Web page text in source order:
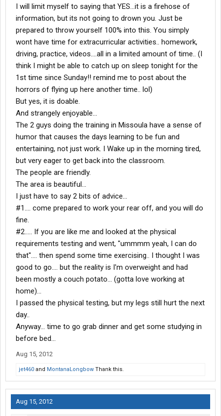
I will limit myself to saying that YES...it is a firehose of
information, but its not going to drown you. Just be
prepared to throw yourself 100% into this. You simply
wont have time for extracurricular activities.. homework,
driving, practice, videos....all in a limited amount of time.. (I
think I might be able to catch up on sleep tonight for the
1st time since Sunday!! remind me to post about the
horrors of flying up here another time.. lol)
But yes, it is doable.
And strangely enjoyable...
The 2 guys doing the training in Missoula have a sense of
humor that causes the days learning to be fun and
entertaining, not just work. I Wake up in the morning tired,
but very eager to get back into the classroom.
The people are friendly.
The area is beautiful...
I just have to say 2 bits of advice...
#1.... come prepared to work your rear off, and you will do
fine.
#2..... If you are like me and looked at the physical
requirements testing and went, "ummmm yeah, I can do
that".... then spend some time exercising.. I thought I was
good to go.... but the reality is I'm overweight and had
been mostly a couch potato... (gotta love working at
home)...
I passed the physical testing, but my legs still hurt the next
day..
Anyway... time to go grab dinner and get some studying in
before bed...
Aug 15, 2012
jet460 and MontanaLongbow Thank this.
Aug 15, 2012